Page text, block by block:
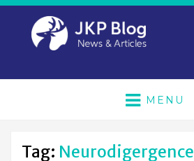
MENU
Tag: Neurodigergence